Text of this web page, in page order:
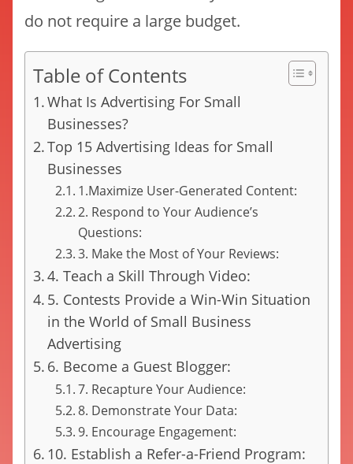
do not require a large budget.
Table of Contents
What Is Advertising For Small
Businesses?
Top 15 Advertising Ideas for Small
Businesses
1.Maximize User-Generated Content:
2. Respond to Your Audience’s
Questions:
3. Make the Most of Your Reviews:
4. Teach a Skill Through Video:
5. Contests Provide a Win-Win Situation
in the World of Small Business
Advertising
6. Become a Guest Blogger:
7. Recapture Your Audience:
8. Demonstrate Your Data:
9. Encourage Engagement:
10. Establish a Refer-a-Friend Program: